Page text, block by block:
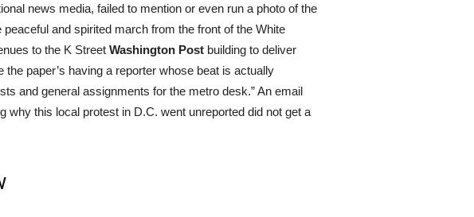
news media, failed to mention or even run a photo of the
and spirited march from the front of the White
to the K Street Washington Post building to deliver
paper’s having a reporter whose beat is actually
and general assignments for the metro desk.” An email
why this local protest in D.C. went unreported did not get a